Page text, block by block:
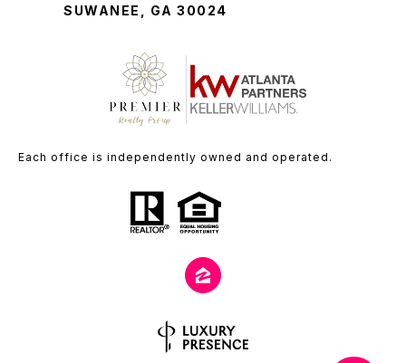
SUWANEE, GA 30024
Each office is independently owned and operated.